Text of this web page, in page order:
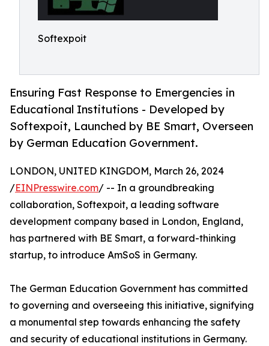
Softexpoit
Ensuring Fast Response to Emergencies in
Educational Institutions - Developed by
Softexpoit, Launched by BE Smart, Overseen
by German Education Government.
LONDON, UNITED KINGDOM, March 26, 2024
/EINPresswire.com/ -- In a groundbreaking
collaboration, Softexpoit, a leading software
development company based in London, England,
has partnered with BE Smart, a forward-thinking
startup, to introduce AmSoS in Germany.
The German Education Government has committed
to governing and overseeing this initiative, signifying
a monumental step towards enhancing the safety
and security of educational institutions in Germany.